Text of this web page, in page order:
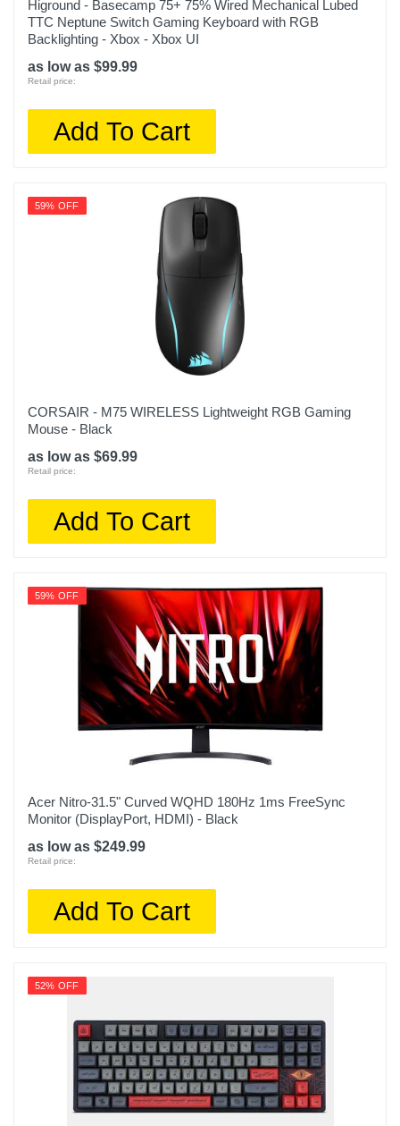
Higround - Basecamp 75+ 75% Wired Mechanical Lubed
TTC Neptune Switch Gaming Keyboard with RGB
Backlighting - Xbox - Xbox UI
as low as $99.99
Retail price:
Add To Cart
59% OFF
CORSAIR - M75 WIRELESS Lightweight RGB Gaming
Mouse - Black
as low as $69.99
Retail price:
Add To Cart
59% OFF
Acer Nitro-31.5" Curved WQHD 180Hz 1ms FreeSync
Monitor (DisplayPort, HDMI) - Black
as low as $249.99
Retail price:
Add To Cart
52% OFF